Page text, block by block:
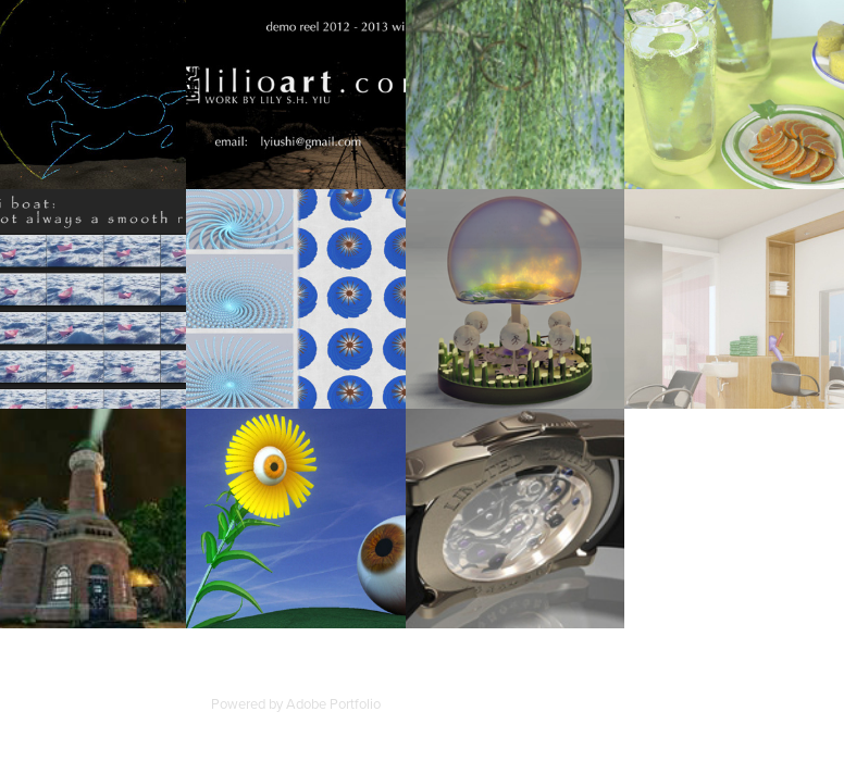
2014
LUNAR NEW YEAR E-CARD CGI SHOWREEL (WINTER 2012-2013)
2012
WILLOW TREE ANIMATION
2012
BETWEEN SPRING AND SUMMER
2013
ORIGAMI BOAT
2012
PATTERNS: DERIVED FROM THE FERMAT
SPIRAL
2012
FIREWORKS LAMP
2012
IMAGINARY HAIR SALON (2011)
2010
RECREATING LEUCHTTURM
KIEL HOLTENAU IN UDK
2010
3D ARTWORKS - PERSONAL (2009-2010)
2012
3D ARTWORKS - SCHOOL WORK (2009)
Powered by Adobe Portfolio